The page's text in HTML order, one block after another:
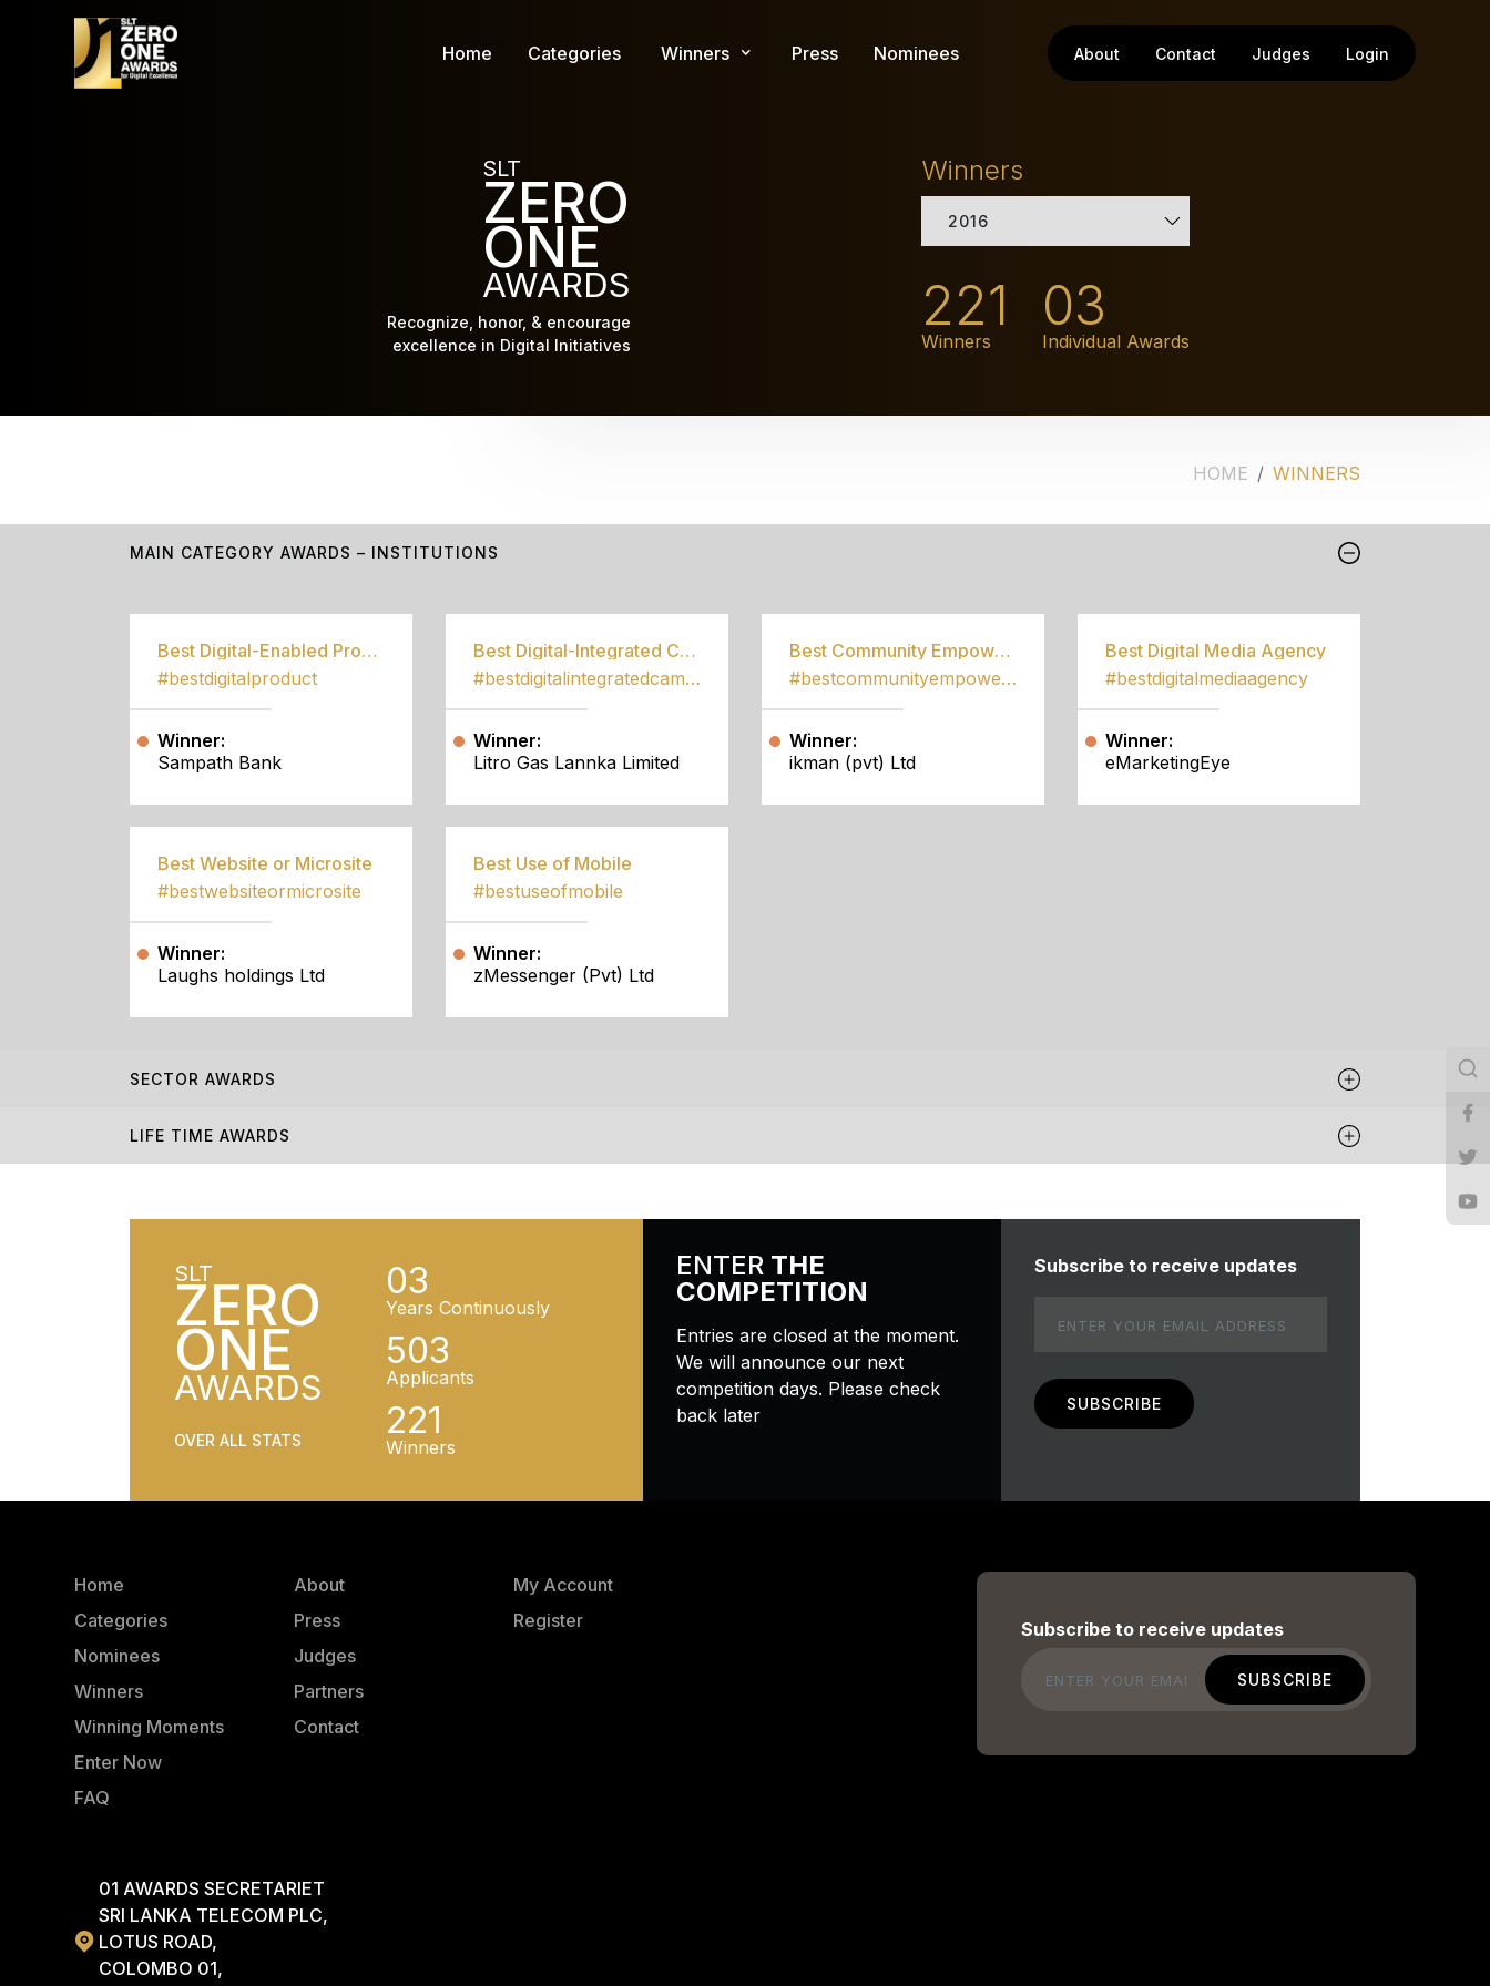
Home Categories Winners Press Nominees About Contact Judges Login
SLT
ZERO
ONE
AWARDS
Recognize, honor, & encourage
excellence in Digital Initiatives
Winners
2016
221
Winners
03
Individual Awards
HOME WINNERS
MAIN CATEGORY AWARDS – INSTITUTIONS
Best Digital-Enabled Product/Service
#bestdigitalproduct
Winner:
Sampath Bank
Best Digital-Integrated Campaign
#bestdigitalintegratedcampaign
Winner:
Litro Gas Lannka Limited
Best Community Empowerment Programme
#bestcommunityempowermentprogramme
Winner:
ikman (pvt) Ltd
Best Digital Media Agency
#bestdigitalmediaagency
Winner:
eMarketingEye
Best Website or Microsite
#bestwebsiteormicrosite
Winner:
Laughs holdings Ltd
Best Use of Mobile
#bestuseofmobile
Winner:
zMessenger (Pvt) Ltd
SECTOR AWARDS
LIFE TIME AWARDS
SLT
ZERO
ONE
AWARDS
OVER ALL STATS
03
Years Continuously
503
Applicants
221
Winners
ENTERTHE
COMPETITION
Entries are closed at the moment.
We will announce our next
competition days. Please check
back later
Subscribe to receive updates
Home
Categories
Nominees
Winners
Winning Moments
Enter Now
FAQ
About
Press
Judges
Partners
Contact
My Account
Register
Subscribe to receive updates
Email
01 AWARDS SECRETARIET
SRI LANKA TELECOM PLC,
LOTUS ROAD,
COLOMBO 01,